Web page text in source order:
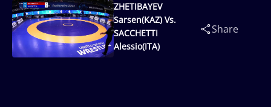
ZHETIBAYEV
Sarsen(KAZ) Vs.
SACCHETTI
Alessio(ITA)
Share